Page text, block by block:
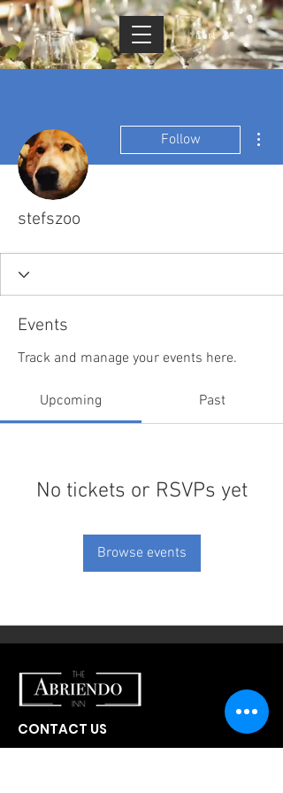
Cart
Follow
stefszoo
Events
Track and manage your events here.
Upcoming Past
No tickets or RSVPs yet
Browse events
CONTACT US